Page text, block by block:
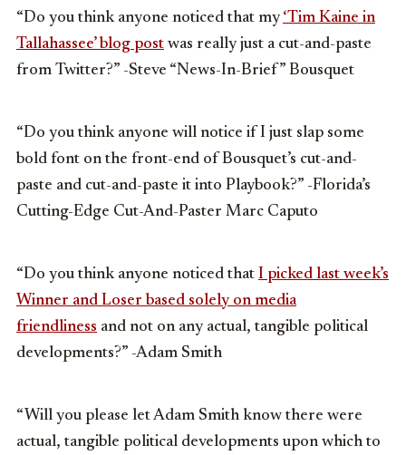
“Do you think anyone noticed that my ‘Tim Kaine in
Tallahassee’ blog post was really just a cut-and-paste
from Twitter?” -Steve “News-In-Brief” Bousquet
“Do you think anyone will notice if I just slap some
bold font on the front-end of Bousquet’s cut-and-
paste and cut-and-paste it into Playbook?” -Florida’s
Cutting-Edge Cut-And-Paster Marc Caputo
“Do you think anyone noticed that I picked last week’s
Winner and Loser based solely on media
friendliness and not on any actual, tangible political
developments?” -Adam Smith
“Will you please let Adam Smith know there were
actual, tangible political developments upon which to